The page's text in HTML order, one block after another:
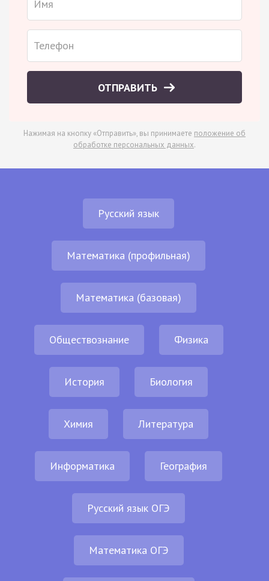
ОТПРАВИТЬ
Нажимая на кнопку «Отправить», вы принимаете положение об
обработке персональных данных.
Русский язык
Математика (профильная)
Математика (базовая)
Обществознание Физика
История Биология
Химия Литература
Информатика География
Русский язык ОГЭ
Математика ОГЭ